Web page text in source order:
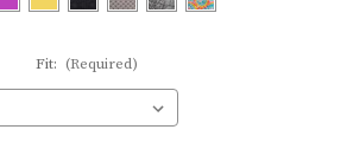
Fit: (Required)